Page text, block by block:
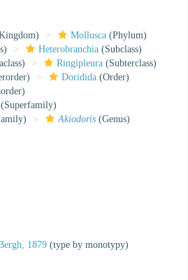
Mollusca (Phylum)
Heterobranchia (Subclass)
Ringipleura (Subterclass)
Doridida (Order)
(Superfamily)
Akiodoris (Genus)
1879 (type by monotypy)